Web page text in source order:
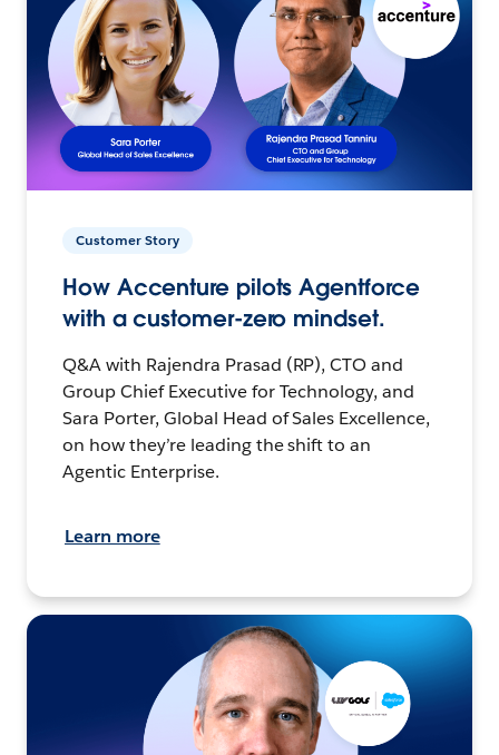
Customer Story
How Accenture pilots Agentforce
with a customer-zero mindset.
Q&A with Rajendra Prasad (RP), CTO and
Group Chief Executive for Technology, and
Sara Porter, Global Head of Sales Excellence,
on how they’re leading the shift to an
Agentic Enterprise.
Learn more